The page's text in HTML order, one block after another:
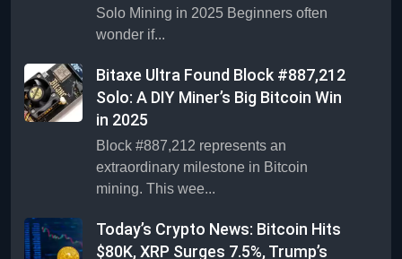
Solo Mining in 2025 Beginners often
wonder if...
Bitaxe Ultra Found Block #887,212
Solo: A DIY Miner’s Big Bitcoin Win
in 2025
Block #887,212 represents an
extraordinary milestone in Bitcoin
mining. This wee...
Today’s Crypto News: Bitcoin Hits
$80K, XRP Surges 7.5%, Trump’s